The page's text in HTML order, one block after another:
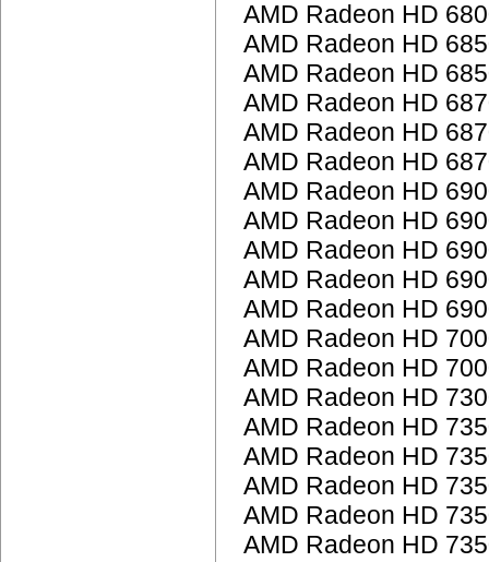
AMD Radeon HD
AMD Radeon HD
AMD Radeon HD
AMD Radeon HD
AMD Radeon HD
AMD Radeon HD
AMD Radeon HD
AMD Radeon HD
AMD Radeon HD
AMD Radeon HD
AMD Radeon HD
AMD Radeon HD
AMD Radeon HD
AMD Radeon HD
AMD Radeon HD
AMD Radeon HD
AMD Radeon HD
AMD Radeon HD
AMD Radeon HD